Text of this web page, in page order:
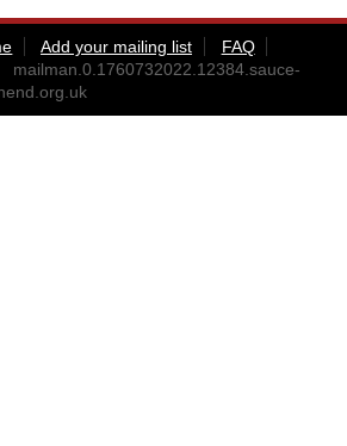
Add your mailing list
FAQ
mailman.0.1760732022.12384.sauce-